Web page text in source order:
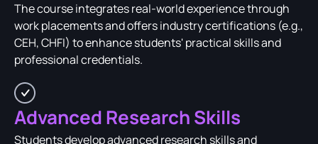
The course integrates real-world experience through
work placements and offers industry certifications (e.g.,
CEH, CHFI) to enhance students' practical skills and
professional credentials.
Advanced Research Skills
Students develop advanced research skills and